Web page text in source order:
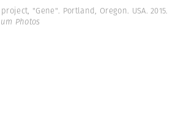
"Gene". Portland, Oregon. USA. 2015.
Photos